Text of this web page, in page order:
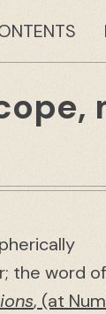
the word of
, (at